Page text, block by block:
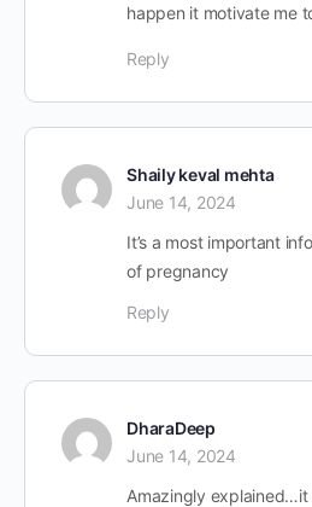
happen it motivate me
Reply
Shaily keval mehta
June 14, 2024
It’s a most important
of pregnancy
Reply
DharaDeep
June 14, 2024
Amazingly